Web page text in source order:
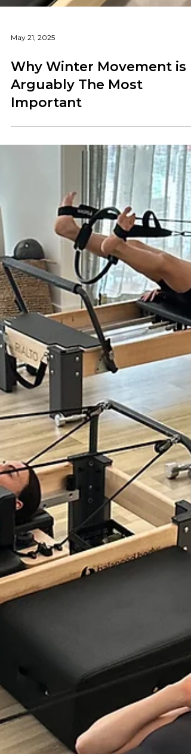
May 21, 2025
Why Winter Movement is